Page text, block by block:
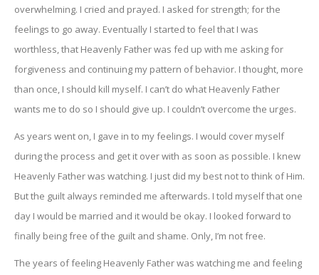
overwhelming. I cried and prayed. I asked for strength; for the
feelings to go away. Eventually I started to feel that I was
worthless, that Heavenly Father was fed up with me asking for
forgiveness and continuing my pattern of behavior. I thought, more
than once, I should kill myself. I can’t do what Heavenly Father
wants me to do so I should give up. I couldn’t overcome the urges.
As years went on, I gave in to my feelings. I would cover myself
during the process and get it over with as soon as possible. I knew
Heavenly Father was watching. I just did my best not to think of Him.
But the guilt always reminded me afterwards. I told myself that one
day I would be married and it would be okay. I looked forward to
finally being free of the guilt and shame. Only, I’m not free.
The years of feeling Heavenly Father was watching me and feeling